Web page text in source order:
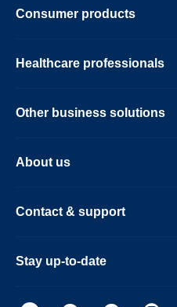
Consumer products
Healthcare professionals
Other business solutions
About us
Contact & support
Stay up-to-date